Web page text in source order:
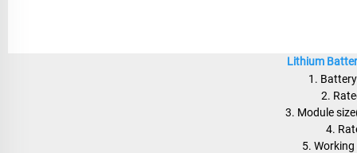
Lithium
1.
2.
3. Module
4.
5.